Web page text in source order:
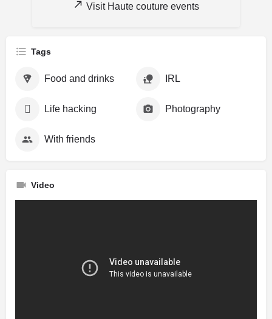
Visit Haute couture events
Tags
Food and drinks IRL
Life hacking Photography
With friends
Video